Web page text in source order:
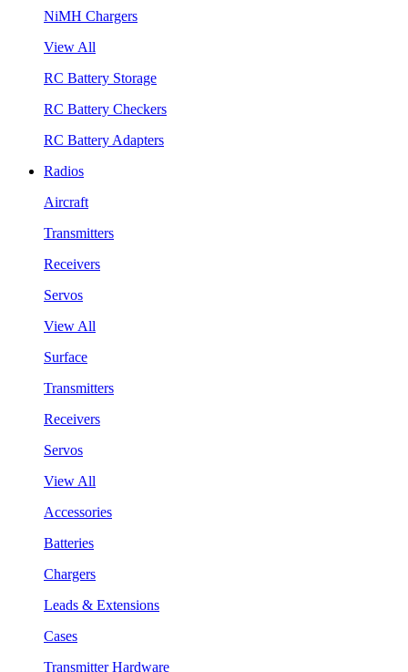
NiMH Chargers
View All
RC Battery Storage
RC Battery Checkers
RC Battery Adapters
Radios
Aircraft
Transmitters
Receivers
Servos
View All
Surface
Transmitters
Receivers
Servos
View All
Accessories
Batteries
Chargers
Leads & Extensions
Cases
Transmitter Hardware